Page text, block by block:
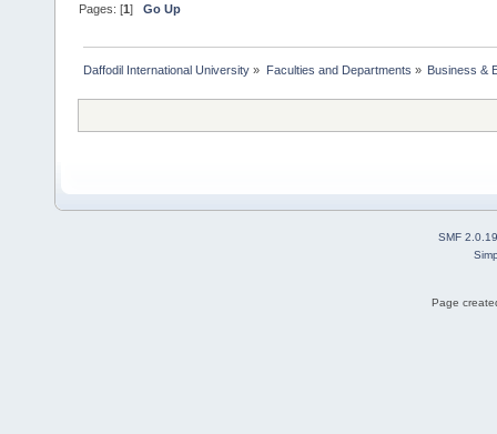
Pages: [1]Go Up
Daffodil International University » Faculties and Departments » Business &
SMF 2.0.19
Page